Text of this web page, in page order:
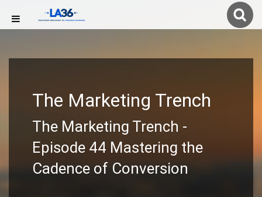
The Marketing Trench
The Marketing Trench -
Episode 44 Mastering the
Cadence of Conversion